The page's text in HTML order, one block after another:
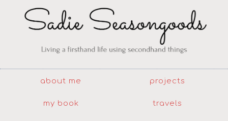
about me projects
my book travels